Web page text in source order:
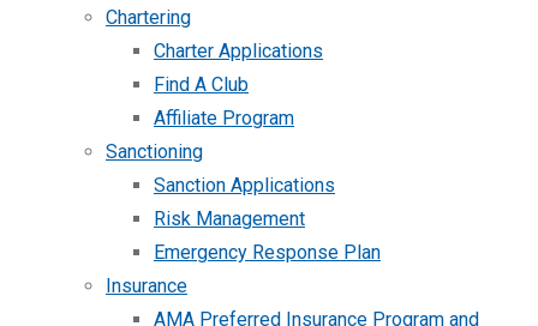
Chartering
Charter Applications
Find A Club
Affiliate Program
Sanctioning
Sanction Applications
Risk Management
Emergency Response Plan
Insurance
AMA Preferred Insurance Program and